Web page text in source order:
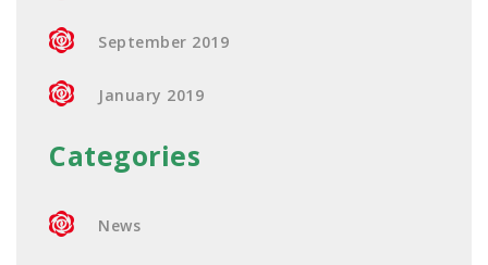
September 2019
January 2019
Categories
News